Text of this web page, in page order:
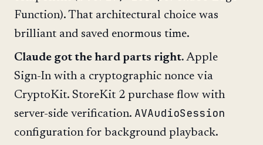
Function). That architectural choice was
brilliant and saved enormous time.
Claude got the hard parts right. Apple
Sign-In with a cryptographic nonce via
CryptoKit. StoreKit 2 purchase flow with
server-side verification. AVAudioSession
configuration for background playback.